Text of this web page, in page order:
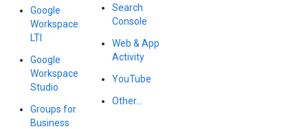
Google
Workspace
LTI
Google
Workspace
Studio
Groups for
Business
Search
Console
Web & App
Activity
YouTube
Other...